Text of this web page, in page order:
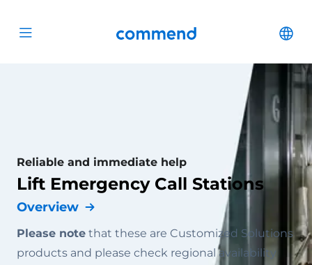
Open menu Commend
Reliable and immediate help
Lift Emergency Call Stations
Overview
Please note that these are Customized Solutions
products and please check regional availability